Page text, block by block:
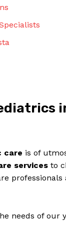
care is of
services to
professionals
needs of‍ our